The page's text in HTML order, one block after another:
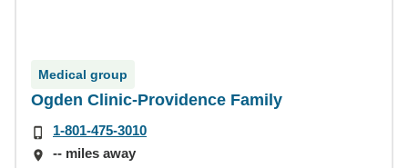
Medical group
Ogden Clinic-Providence Family
1-801-475-3010
-- miles away